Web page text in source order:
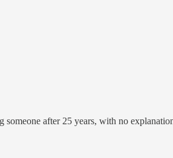
after 25 years, with no